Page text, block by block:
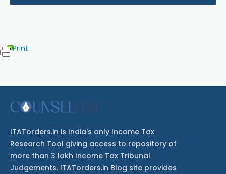
Print
ITATorders.in is India's only Income Tax
Research Tool giving access to repository of
more than 3 lakh Income Tax Tribunal
Judgements. ITATorders.in Blog site provides